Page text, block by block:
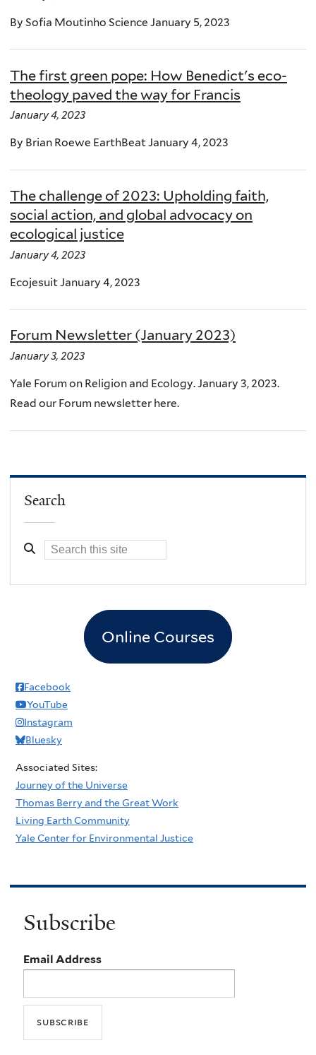
By Sofia Moutinho Science January 5, 2023
The first green pope: How Benedict's eco-
theology paved the way for Francis
January 4, 2023
By Brian Roewe EarthBeat January 4, 2023
The challenge of 2023: Upholding faith,
social action, and global advocacy on
ecological justice
January 4, 2023
Ecojesuit January 4, 2023
Forum Newsletter (January 2023)
January 3, 2023
Yale Forum on Religion and Ecology. January 3, 2023.
Read our Forum newsletter here.
Search
Online Courses
Facebook
YouTube
Instagram
Bluesky
Associated Sites:
Journey of the Universe
Thomas Berry and the Great Work
Living Earth Community
Yale Center for Environmental Justice
Subscribe
Email Address